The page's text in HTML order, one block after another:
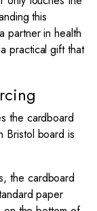
this
partner in health
practical gift that
the cardboard
Bristol board is
the cardboard
paper